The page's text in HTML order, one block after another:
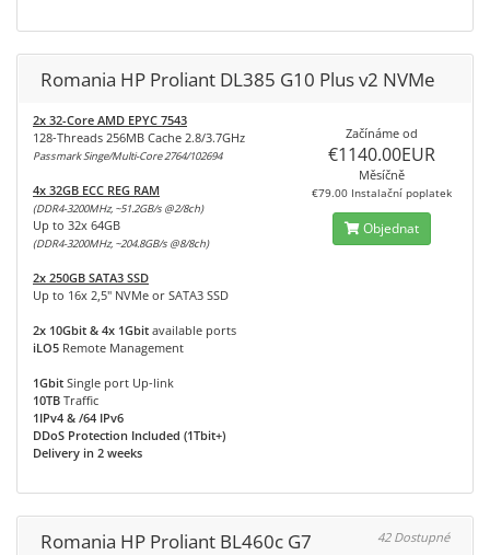
Romania HP Proliant DL385 G10 Plus v2 NVMe
2x 32-Core AMD EPYC 7543
128-Threads 256MB Cache 2.8/3.7GHz
Passmark Singe/Multi-Core 2764/102694
4x 32GB ECC REG RAM
(DDR4-3200MHz, ~51.2GB/s @2/8ch)
Up to 32x 64GB
(DDR4-3200MHz, ~204.8GB/s @8/8ch)
2x 250GB SATA3 SSD
Up to 16x 2,5" NVMe or SATA3 SSD
2x 10Gbit & 4x 1Gbit available ports
iLO5 Remote Management
1Gbit Single port Up-link
10TB Traffic
1IPv4 & /64 IPv6
DDoS Protection Included (1Tbit+)
Delivery in 2 weeks
Začínáme od
€1140.00EUR
Měsíčně
€79.00 Instalační poplatek
Objednat
Romania HP Proliant BL460c G7 42 Dostupné